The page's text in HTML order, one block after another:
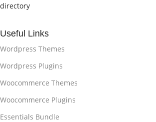
directory
Useful Links
Wordpress Themes
Wordpress Plugins
Woocommerce Themes
Woocommerce Plugins
Essentials Bundle